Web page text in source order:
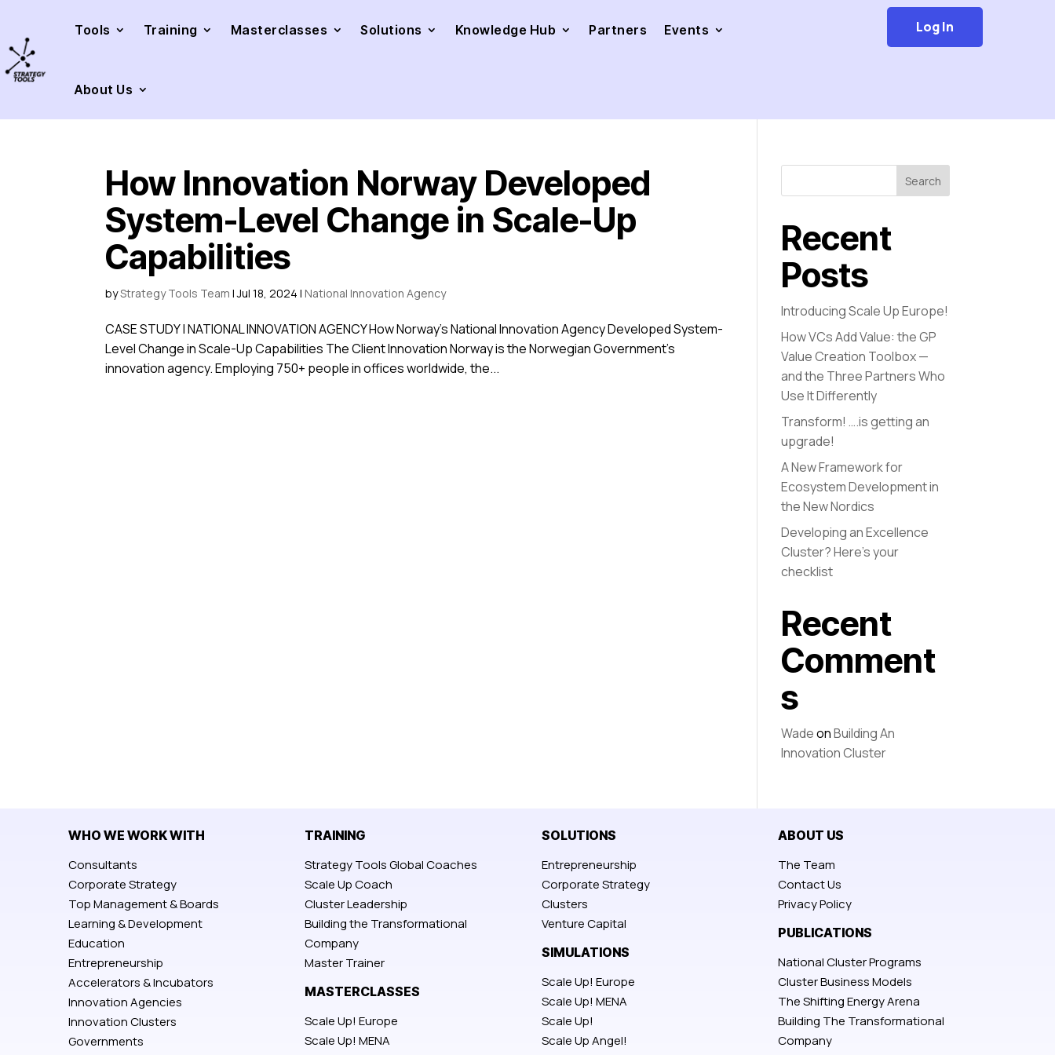
Tools Training Masterclasses Solutions Knowledge Hub Partners Events
About Us
Log In
How Innovation Norway Developed
System-Level Change in Scale-Up
Capabilities
byStrategy Tools Team |Jul 18, 2024 | National Innovation Agency
CASE STUDY | NATIONAL INNOVATION AGENCY How Norway’s National Innovation Agency Developed System-
Level Change in Scale-Up Capabilities The Client Innovation Norway is the Norwegian Government’s
innovation agency. Employing 750+ people in offices worldwide, the...
Search
Recent
Posts
Introducing Scale Up Europe!
How VCs Add Value: the GP
Value Creation Toolbox —
and the Three Partners Who
Use It Differently
Transform! ….is getting an
upgrade!
A New Framework for
Ecosystem Development in
the New Nordics
Developing an Excellence
Cluster? Here’s your
checklist
Recent
Comment
s
WadeonBuilding An
Innovation Cluster
WHO WE WORK WITH
Consultants
Corporate Strategy
Top Management & Boards
Learning & Development
Education
Entrepreneurship
Accelerators & Incubators
Innovation Agencies
Innovation Clusters
Governments
TRAINING
Strategy Tools Global Coaches
Scale Up Coach
Cluster Leadership
Building the Transformational
Company
Master Trainer
MASTERCLASSES
Scale Up! Europe
Scale Up! MENA
SOLUTIONS
Entrepreneurship
Corporate Strategy
Clusters
Venture Capital
SIMULATIONS
Scale Up! Europe
Scale Up! MENA
Scale Up!
Scale Up Angel!
ABOUT US
The Team
Contact Us
Privacy Policy
PUBLICATIONS
National Cluster Programs
Cluster Business Models
The Shifting Energy Arena
Building The Transformational
Company